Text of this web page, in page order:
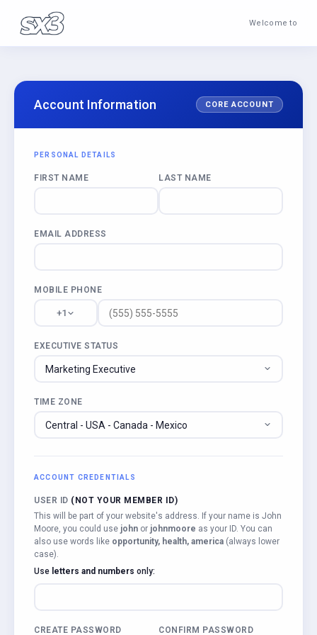
Welcome to
Account Information CORE ACCOUNT
PERSONAL DETAILS
FIRST NAME LAST NAME
EMAIL ADDRESS
MOBILE PHONE
+1
EXECUTIVE STATUS
TIME ZONE
ACCOUNT CREDENTIALS
USER ID (NOT YOUR MEMBER ID)
This will be part of your website's address. If your name is John
Moore, you could use john or johnmoore as your ID. You can
also use words like opportunity, health, america (always lower
case).
Use letters and numbers only:
CREATE PASSWORD CONFIRM PASSWORD